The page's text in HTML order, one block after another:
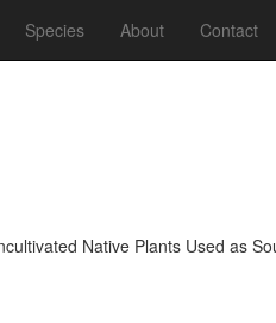
Species About Contact
Native Plants Used as